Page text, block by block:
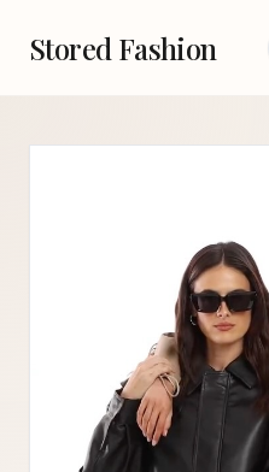
Stored Fashion